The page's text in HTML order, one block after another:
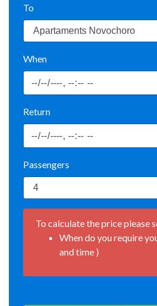
To
When
Return
Passengers
To calculate the price please
When do you require
and time )